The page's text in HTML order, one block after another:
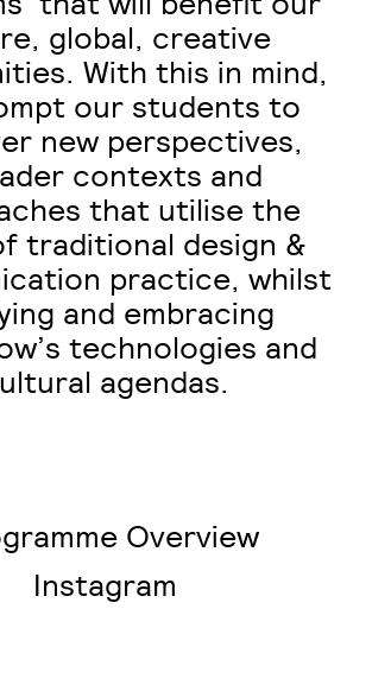
global, creative
With this in mind,
our students to
new perspectives,
contexts and
that utilise the
traditional design &
practice, whilst
and embracing
technologies and
agendas.
Overview
Instagram